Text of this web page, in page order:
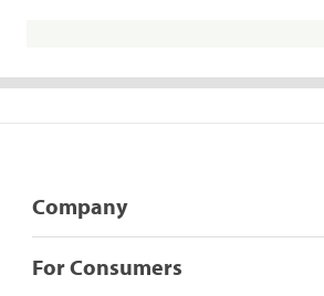
Company
For Consumers